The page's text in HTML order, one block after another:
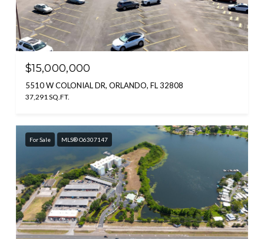
$15,000,000
5510 W COLONIAL DR, ORLANDO, FL 32808
37,291 SQ.FT.
For Sale MLS® O6307147